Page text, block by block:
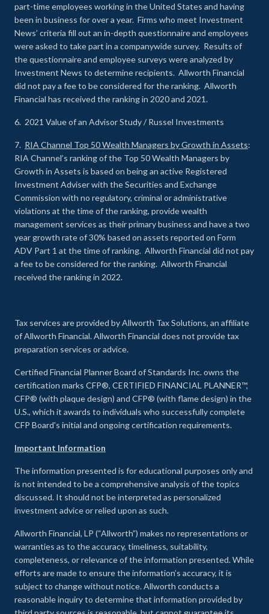
part-time employees working in the United States and having
been in business for over a year. Firms who meet Investment
News’ criteria fill out an in-depth questionnaire and employees
were asked to take part in a companywide survey. Results of
the questionnaire and employee surveys were analyzed by
Investment News to determine recipients. Allworth Financial
did not pay a fee to be considered for the ranking. Allworth
Financial has received the ranking in 2020 and 2021.
6. 2021 Value of an Advisor Study / Russel Investments
7. RIA Channel Top 50 Wealth Managers by Growth in Assets:
RIA Channel’s ranking of the Top 50 Wealth Managers by
Growth in Assets is based on being an active Registered
Investment Adviser with the Securities and Exchange
Commission with no regulatory, criminal or administrative
violations at the time of the ranking, provide wealth
management services as their primary business and have a two
year growth rate of 30% based on assets reported on Form
ADV Part 1 at the time of ranking. Allworth Financial did not pay
a fee to be considered for the ranking. Allworth Financial
received the ranking in 2022.
Tax services are provided by Allworth Tax Solutions, an affiliate
of Allworth Financial. Allworth Financial does not provide tax
preparation services or advice.
Certified Financial Planner Board of Standards Inc. owns the
certification marks CFP®, CERTIFIED FINANCIAL PLANNER™,
CFP® (with plaque design) and CFP® (with flame design) in the
U.S., which it awards to individuals who successfully complete
CFP Board's initial and ongoing certification requirements.
Important Information
The information presented is for educational purposes only and
is not intended to be a comprehensive analysis of the topics
discussed. It should not be interpreted as personalized
investment advice or relied upon as such.
Allworth Financial, LP (“Allworth”) makes no representations or
warranties as to the accuracy, timeliness, suitability,
completeness, or relevance of the information presented. While
efforts are made to ensure the information’s accuracy, it is
subject to change without notice. Allworth conducts a
reasonable inquiry to determine that information provided by